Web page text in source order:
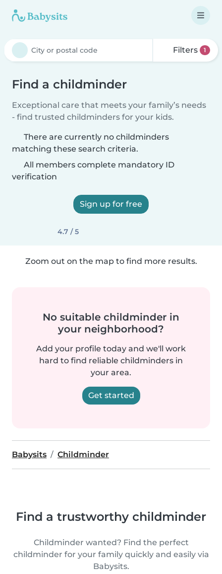
Filters 1
Find a childminder
Exceptional care that meets your family’s needs
- find trusted childminders for your kids.
There are currently no childminders
matching these search criteria.
All members complete mandatory ID
verification
Sign up for free
4.7 / 5
Zoom out on the map to find more results.
No suitable childminder in
your neighborhood?
Add your profile today and we'll work
hard to find reliable childminders in
your area.
Get started
Babysits Childminder
Find a trustworthy childminder
Childminder wanted? Find the perfect
childminder for your family quickly and easily via
Babysits.